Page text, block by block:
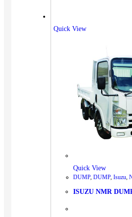
Quick View
Quick View
DUMP, DUMP, Isuzu
ISUZU NMR